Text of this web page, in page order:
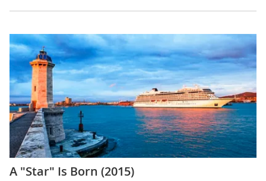
A "Star" Is Born (2015)